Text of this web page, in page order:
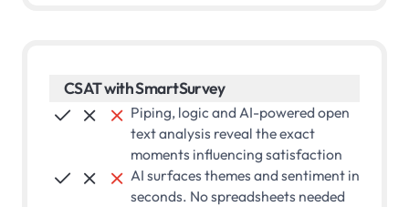
CSAT with SmartSurvey
   Piping, logic and AI-powered open
text analysis reveal the exact
moments influencing satisfaction
   AI surfaces themes and sentiment in
seconds. No spreadsheets needed